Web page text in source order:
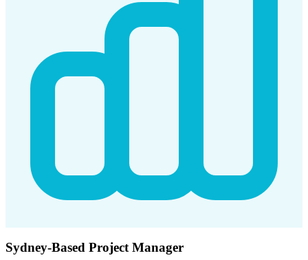
Sydney-Based Project Manager